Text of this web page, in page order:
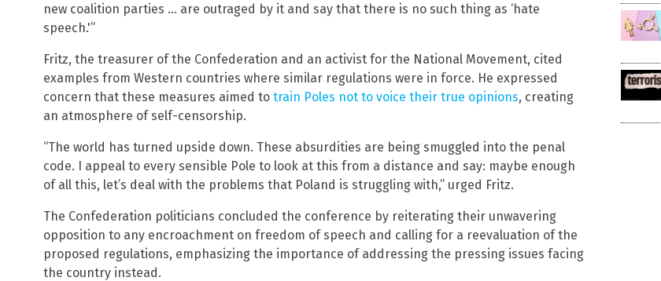
new coalition parties … are outraged by it and say that there is no such thing as ‘hate
speech.'”
Fritz, the treasurer of the Confederation and an activist for the National Movement, cited
examples from Western countries where similar regulations were in force. He expressed
concern that these measures aimed to train Poles not to voice their true opinions, creating
an atmosphere of self-censorship.
“The world has turned upside down. These absurdities are being smuggled into the penal
code. I appeal to every sensible Pole to look at this from a distance and say: maybe enough
of all this, let’s deal with the problems that Poland is struggling with,” urged Fritz.
The Confederation politicians concluded the conference by reiterating their unwavering
opposition to any encroachment on freedom of speech and calling for a reevaluation of the
proposed regulations, emphasizing the importance of addressing the pressing issues facing
the country instead.